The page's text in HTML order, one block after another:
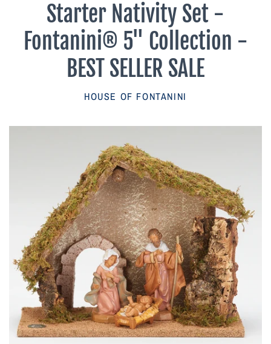
Parish Sales Dept
Starter Nativity Set -
Fontanini® 5" Collection -
BEST SELLER SALE
HOUSE OF FONTANINI